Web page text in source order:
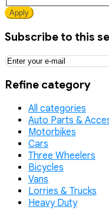
Apply
Subscribe to this
Refine category
All categories
Auto Parts &
Motorbikes
Cars
Three Wheelers
Bicycles
Vans
Lorries & Trucks
Heavy Duty